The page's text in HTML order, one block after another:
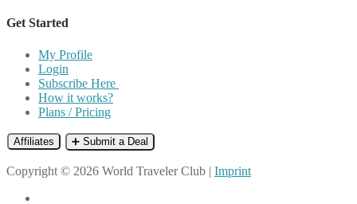
Get Started
My Profile
Login
Subscribe Here
How it works?
Plans / Pricing
Affiliates ➕ Submit a Deal
Copyright © 2026 World Traveler Club | Imprint